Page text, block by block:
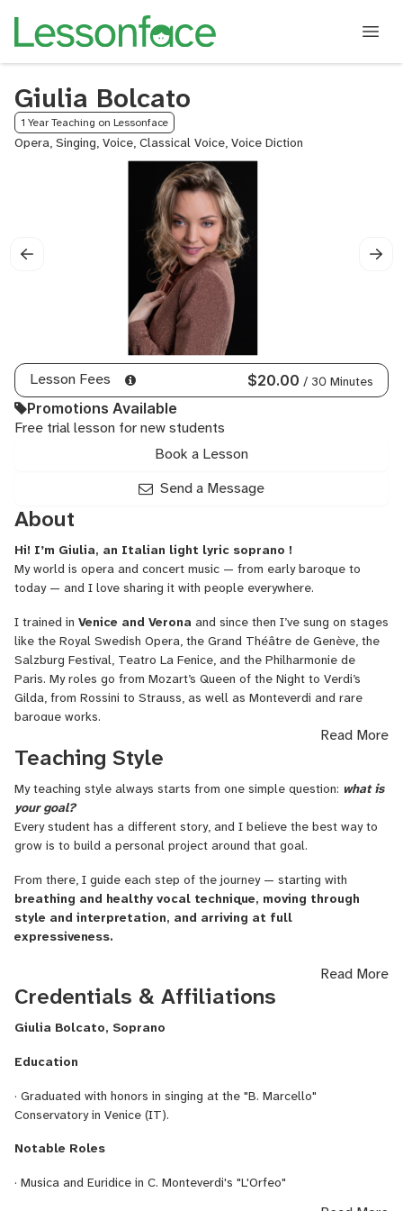
Giulia Bolcato
1 Year Teaching on Lessonface
Opera, Singing, Voice, Classical Voice, Voice Diction
Lesson Fees $20.00 / 30 Minutes
Promotions Available
Free trial lesson for new students
Book a Lesson
Send a Message
About
Hi! I’m Giulia, an Italian light lyric soprano !
My world is opera and concert music — from early baroque to
today — and I love sharing it with people everywhere.
I trained in Venice and Verona and since then I’ve sung on stages
like the Royal Swedish Opera, the Grand Théâtre de Genève, the
Salzburg Festival, Teatro La Fenice, and the Philharmonie de
Paris. My roles go from Mozart’s Queen of the Night to Verdi’s
Gilda, from Rossini to Strauss, as well as Monteverdi and rare
baroque works.
Why do I sing? Because music connects.
and every performance teaches me something new.
I canhelpyou with:
getting closer to music and enjoying it
preparing auditions and competitions
discovering your own voice
Music is for everyone, no matter your level or background.
Each path is unique, and I believe
it’s joy, emotion, and sharing.
Music is a journey within — let’s begin together!” ✨
Read More
Teaching Style
My teaching style always starts from one simple question: what is
your goal?
Every student has a different story, and I believe the best way to
grow is to build a personal project around that goal.
From there, I guide each step of the journey — starting with
breathing and healthy vocal technique, moving through
style and interpretation, and arriving at full
expressiveness.
As a classically trained soprano, with a special focus also on
baroque repertoire, I can help refine vocal emission, stylistic
variety and the ability to communicate emotion.
improving musicality and stylistic awareness
preparing auditions and competitions
finding your own voice and identity as a singer
Read More
Credentials & Affiliations
Giulia Bolcato, Soprano
Education
· Graduated with honors in singing at the "B. Marcello"
Conservatory in Venice (IT).
Notable Roles
· Musica and Euridice in C. Monteverdi's "L'Orfeo"